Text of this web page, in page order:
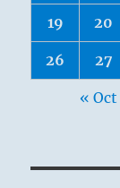
19 20
26 27
« Oct